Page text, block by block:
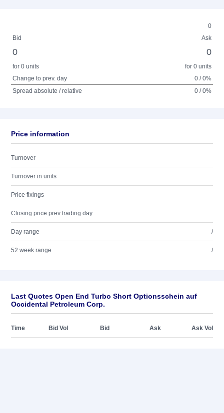
0
Bid
Ask
0 0
for 0 units
for 0 units
Change to prev. day
0 / 0%
Spread absolute / relative
0 / 0%
Price information
Turnover
Turnover in units
Price fixings
Closing price prev trading day
Day range /
52 week range /
Last Quotes Open End Turbo Short Optionsschein auf
Occidental Petroleum Corp.
Time Bid Vol Bid Ask Ask Vol